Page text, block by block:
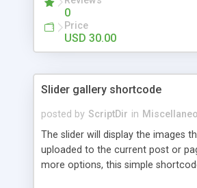
0
Price
USD 30.00
Slider gallery shortcode
posted by ScriptDir in
The slider will display the images
uploaded to the current post or
more options, this simple